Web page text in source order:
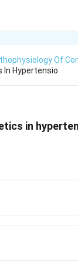
Of
In Hypertensio
in